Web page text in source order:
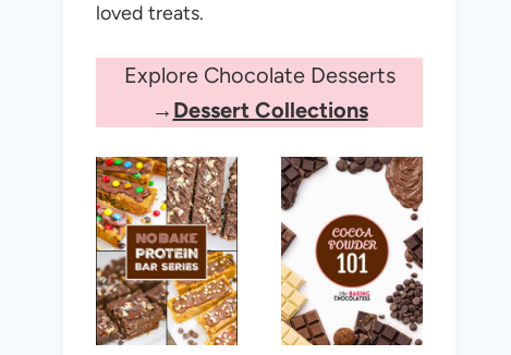
loved treats.
Explore Chocolate Desserts
→ Dessert Collections